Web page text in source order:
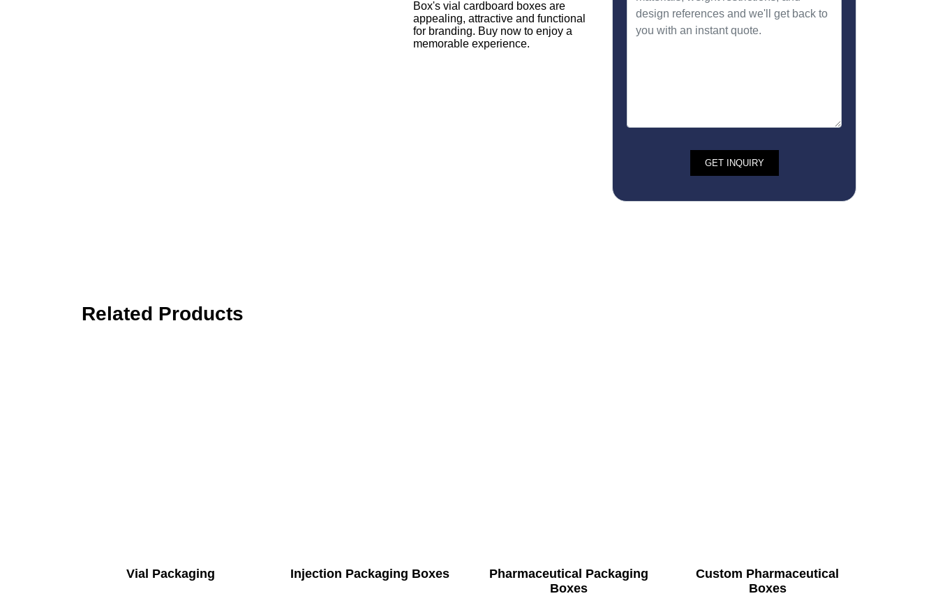
Box's vial cardboard boxes are
appealing, attractive and functional
for branding. Buy now to enjoy a
memorable experience.
Related Products
Vial Packaging Injection Packaging Boxes
Pharmaceutical Packaging
Boxes
Custom Pharmaceutical
Boxes